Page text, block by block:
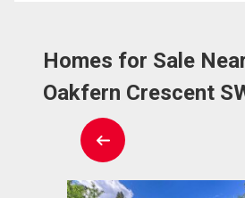
Homes for Sale
Oakfern Crescent